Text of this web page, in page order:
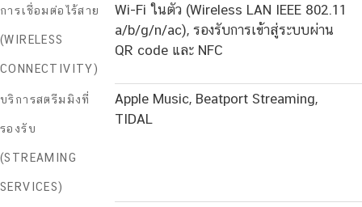
การเชื่อมต่อไร้สาย
(WIRELESS
CONNECTIVITY)
Wi-Fi ในตัว (Wireless LAN IEEE 802.11
a/b/g/n/ac), รองรับการเข้าสู่ระบบผ่าน
QR code และ NFC
บริการสตรีมมิงที่
รองรับ
(STREAMING
SERVICES)
Apple Music, Beatport Streaming,
TIDAL